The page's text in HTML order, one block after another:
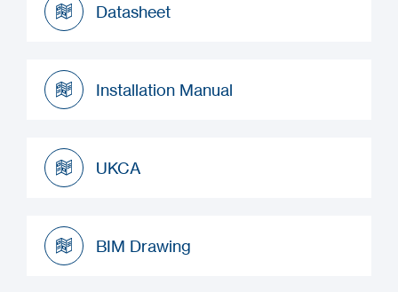
Datasheet
Installation Manual
UKCA
BIM Drawing